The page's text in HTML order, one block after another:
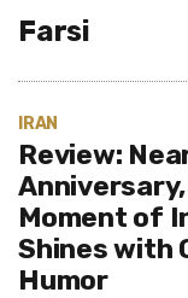
Farsi
IRAN
Review:
Anniversary,
Moment of
Shines with
Humor